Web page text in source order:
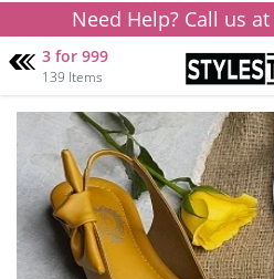
Need Help? Call us at
3 for 999
139 Items